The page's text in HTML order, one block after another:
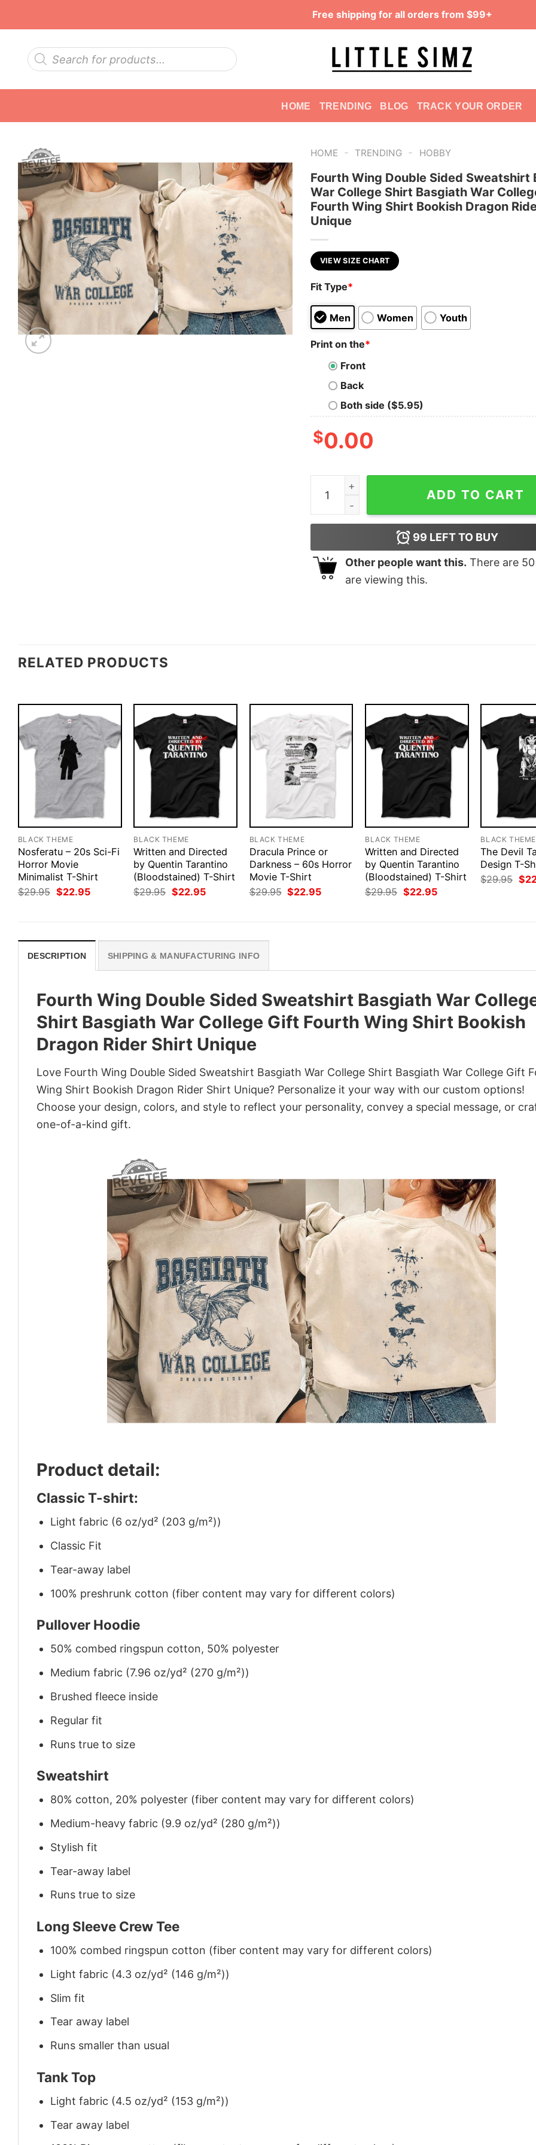
Free shipping for all orders from $99+
Products
search
HOME TRENDING BLOG TRACK YOUR ORDER
HOME - TRENDING - HOBBY
Fourth Wing Double Sided Sweatshirt
War College Shirt Basgiath War
Fourth Wing Shirt Bookish Dragon
Unique
VIEW SIZE CHART
Fit Type*
Men Women Youth
Print on the*
Front
Back
Both side ($5.95)
$0.00
Fourth Wing Double Sided Sweatshirt
ADD TO CART
99 LEFT TO BUY
Other people want this. There are 50
are viewing this.
RELATED PRODUCTS
BLACK THEME
Nosferatu – 20s Sci-Fi
Horror Movie
Minimalist T-Shirt
$29.95 Original
price
$22.95Current
BLACK THEME
Written and Directed
by Quentin Tarantino
(Bloodstained) T-Shirt
$29.95 Original
price
$22.95Current
BLACK THEME
Dracula Prince or
Darkness – 60s Horror
Movie T-Shirt
$29.95 Original
price
$22.95Current
BLACK THEME
Written and Directed
by Quentin Tarantino
(Bloodstained) T-Shirt
$29.95 Original
price
$22.95Current
BLACK THEME
The Devil
Design T-
$29.95 $
DESCRIPTION SHIPPING & MANUFACTURING INFO
Fourth Wing Double Sided Sweatshirt Basgiath War
Shirt Basgiath War College Gift Fourth Wing Shirt Bookish
Dragon Rider Shirt Unique
Love Fourth Wing Double Sided Sweatshirt Basgiath War College Shirt Basgiath War College Gift
Wing Shirt Bookish Dragon Rider Shirt Unique? Personalize it your way with our custom options!
Choose your design, colors, and style to reflect your personality, convey a special message, or
one-of-a-kind gift.
Product detail:
Classic T-shirt:
Light fabric (6 oz/yd² (203 g/m²))
Classic Fit
Tear-away label
100% preshrunk cotton (fiber content may vary for different colors)
Pullover Hoodie
50% combed ringspun cotton, 50% polyester
Medium fabric (7.96 oz/yd² (270 g/m²))
Brushed fleece inside
Regular fit
Runs true to size
Sweatshirt
80% cotton, 20% polyester (fiber content may vary for different colors)
Medium-heavy fabric (9.9 oz/yd² (280 g/m²))
Stylish fit
Tear-away label
Runs true to size
Long Sleeve Crew Tee
100% combed ringspun cotton (fiber content may vary for different colors)
Light fabric (4.3 oz/yd² (146 g/m²))
Slim fit
Tear away label
Runs smaller than usual
Tank Top
Light fabric (4.5 oz/yd² (153 g/m²))
Tear away label